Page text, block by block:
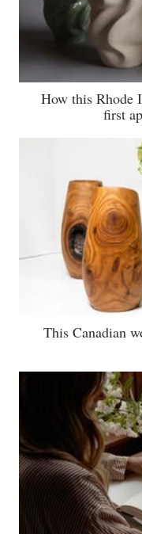
How this Rhode
first
This Canadian